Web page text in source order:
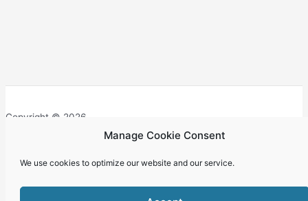
Manage Cookie Consent
We use cookies to optimize our website and our service.
Copyright © 2026